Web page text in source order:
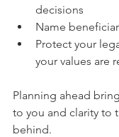
decisions
Name
Protect your
your values are
Planning ahead
to you and clarity to
behind.